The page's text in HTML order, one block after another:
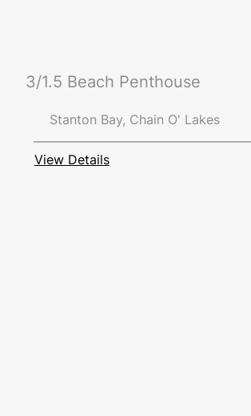
View Details
Stanton Bay, Chain O' Lakes
3/1.5 Beach Penthouse